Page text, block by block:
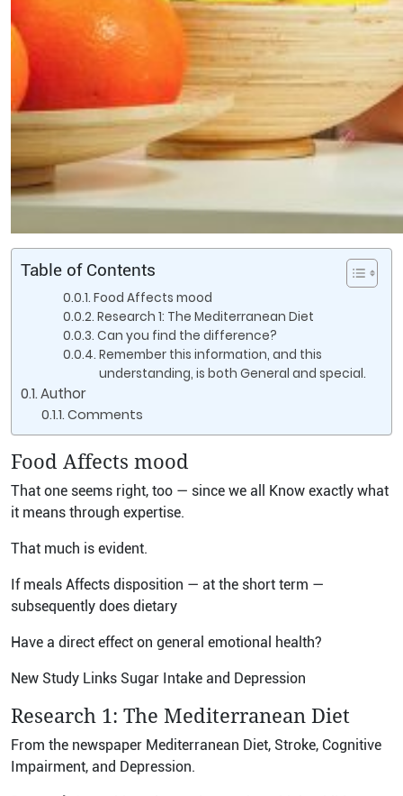
Table of Contents
Food Affects mood
Research 1: The Mediterranean Diet
Can you find the difference?
Remember this information, and this
understanding, is both General and special.
Author
Comments
Food Affects mood
That one seems right, too — since we all Know exactly what
it means through expertise.
That much is evident.
If meals Affects disposition — at the short term —
subsequently does dietary
Have a direct effect on general emotional health?
New Study Links Sugar Intake and Depression
Research 1: The Mediterranean Diet
From the newspaper Mediterranean Diet, Stroke, Cognitive
Impairment, and Depression.